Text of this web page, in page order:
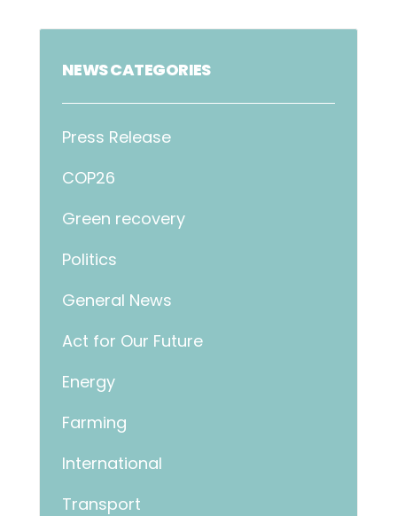
NEWS CATEGORIES
Press Release
COP26
Green recovery
Politics
General News
Act for Our Future
Energy
Farming
International
Transport